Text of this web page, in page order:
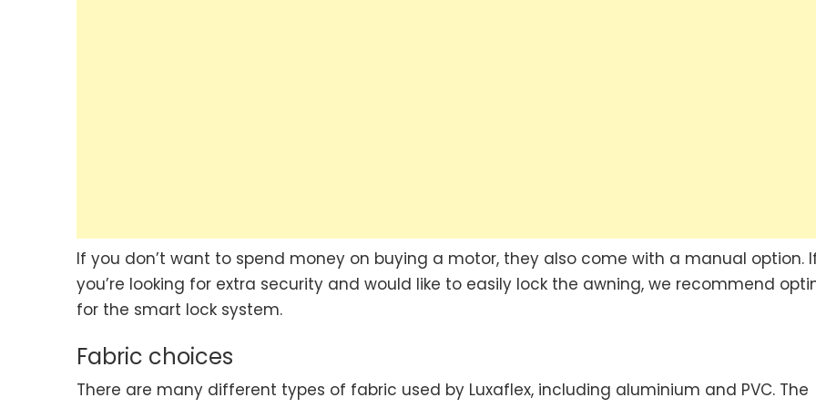
If you don’t want to spend money on buying a motor, they also come with a manual option.
you’re looking for extra security and would like to easily lock the awning, we recommend
for the smart lock system.
Fabric choices
There are many different types of fabric used by Luxaflex, including aluminium and PVC. The